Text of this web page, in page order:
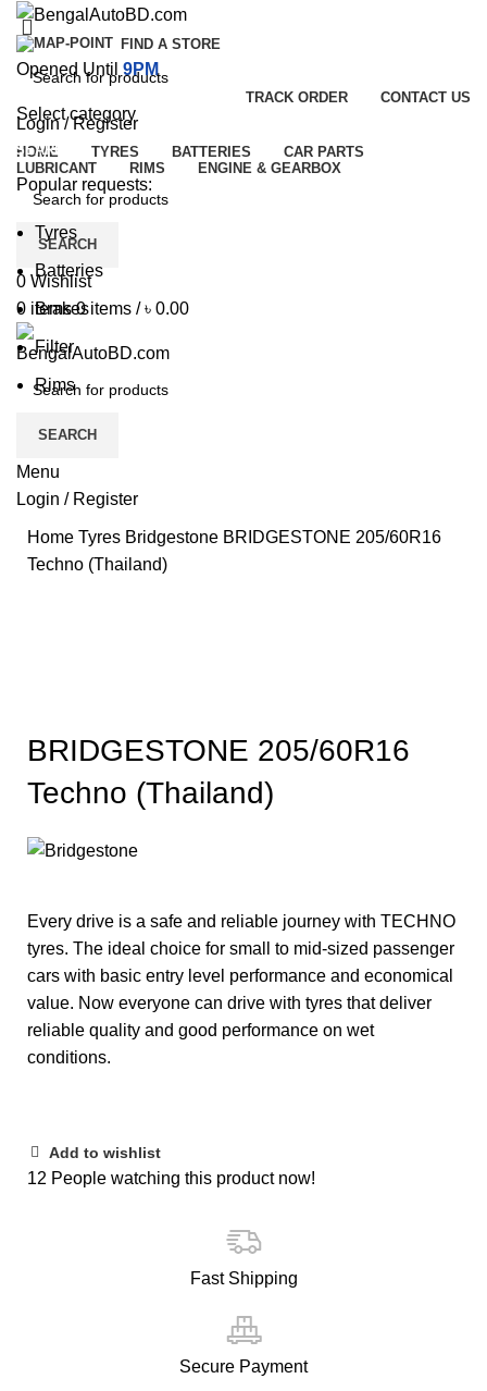
FIND A STORE
Opened Until 9PM
TRACK ORDER CONTACT US
Login / Register
HOME TYRES BATTERIES
CAR PARTS
LUBRICANT
RIMS ENGINE & GEARBOX
SEARCH
0 Wishlist
0 items 0items / ৳ 0.00
SEARCH
Menu
Login / Register
Home Tyres Bridgestone BRIDGESTONE 205/60R16
Techno (Thailand)
BRIDGESTONE 205/60R16
Techno (Thailand)
Every drive is a safe and reliable journey with TECHNO
tyres. The ideal choice for small to mid-sized passenger
cars with basic entry level performance and economical
value. Now everyone can drive with tyres that deliver
reliable quality and good performance on wet
conditions.
Add to wishlist
12 People watching this product now!
Fast Shipping
Secure Payment
Select category
SEARCH
Popular requests:
Tyres
Batteries
Brakes
Filter
Rims